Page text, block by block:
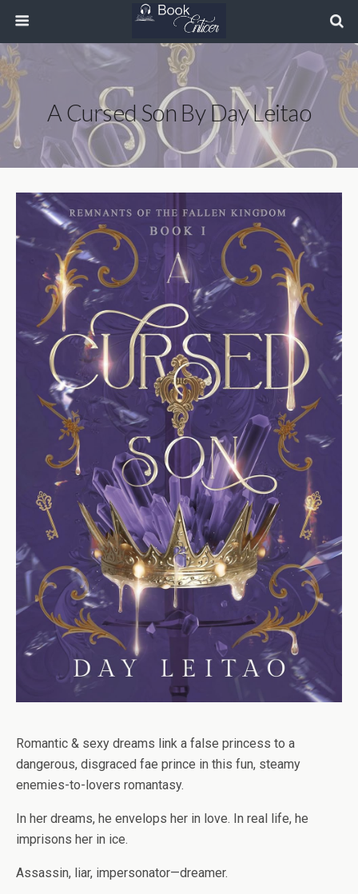
A Cursed Son By Day Leitao
Romantic & sexy dreams link a false princess to a
dangerous, disgraced fae prince in this fun, steamy
enemies-to-lovers romantasy.
In her dreams, he envelops her in love. In real life, he
imprisons her in ice.
Assassin, liar, impersonator—dreamer.